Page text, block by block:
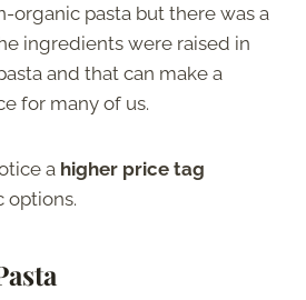
organic pasta but there was a
ingredients were raised in
and that can make a
for many of us.
a higher price tag
options.